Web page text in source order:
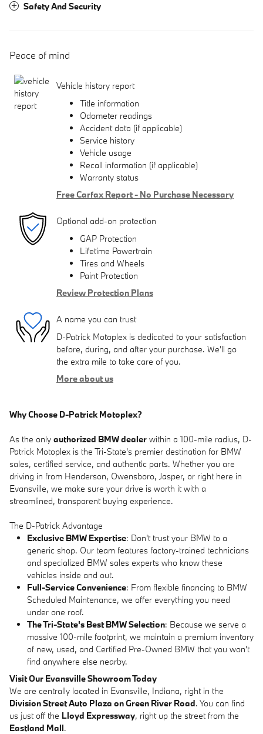
Safety And Security
Peace of mind
Vehicle history report
Title information
Odometer readings
Accident data (if applicable)
Service history
Vehicle usage
Recall information (if applicable)
Warranty status
Free Carfax Report - No Purchase Necessary
Optional add-on protection
GAP Protection
Lifetime Powertrain
Tires and Wheels
Paint Protection
Review Protection Plans
A name you can trust
D-Patrick Motoplex is dedicated to your satisfaction
before, during, and after your purchase. We'll go
the extra mile to take care of you.
More about us
Why Choose D-Patrick Motoplex?
As the only authorized BMW dealer within a 100-mile radius, D-
Patrick Motoplex is the Tri-State's premier destination for BMW
sales, certified service, and authentic parts. Whether you are
driving in from Henderson, Owensboro, Jasper, or right here in
Evansville, we make sure your drive is worth it with a
streamlined, transparent buying experience.
The D-Patrick Advantage
Exclusive BMW Expertise: Don't trust your BMW to a
generic shop. Our team features factory-trained technicians
and specialized BMW sales experts who know these
vehicles inside and out.
Full-Service Convenience: From flexible financing to BMW
Scheduled Maintenance, we offer everything you need
under one roof.
The Tri-State's Best BMW Selection: Because we serve a
massive 100-mile footprint, we maintain a premium inventory
of new, used, and Certified Pre-Owned BMW that you won't
find anywhere else nearby.
Visit Our Evansville Showroom Today
We are centrally located in Evansville, Indiana, right in the
Division Street Auto Plaza on Green River Road. You can find
us just off the Lloyd Expressway, right up the street from the
Eastland Mall.